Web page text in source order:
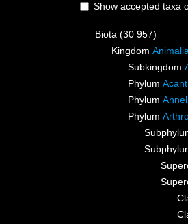
Show accepted taxa
Biota (30 957)
Kingdom
Subkingdom
Phylum
Phylum
Phylum